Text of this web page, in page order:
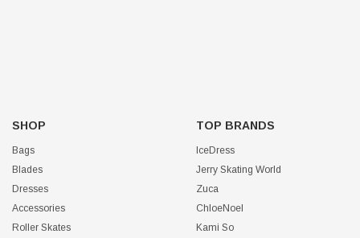
SHOP
Bags
Blades
Dresses
Accessories
Roller Skates
TOP BRANDS
IceDress
Jerry Skating World
Zuca
ChloeNoel
Kami So